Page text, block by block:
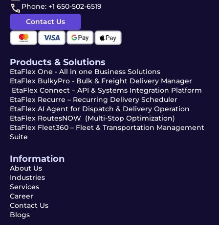
Products & Solutions
EtaFlex One - All in one Business Solutions
EtaFlex BulkyPro - Bulk & Freight Delivery Manager
EtaFlex Connect – API & Systems Integration Platform
EtaFlex Recurre – Recurring Delivery Scheduler
EtaFlex AI Agent for Dispatch & Delivery Operation
EtaFlex RoutesNOW (Multi-Stop Optimization)
EtaFlex Fleet360 – Fleet & Transportation Management
Suite
Information
About Us
Industries
Services
Career
Contact Us
Blogs
Phone: +1 650-502-6519
Contact Us